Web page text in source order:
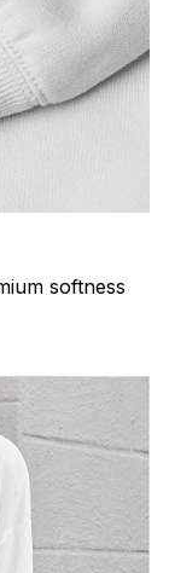
softness